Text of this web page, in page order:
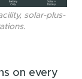
solar-plus-
on every